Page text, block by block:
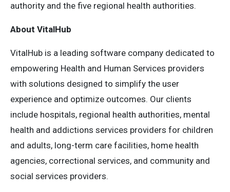
authority and the five regional health authorities.
About VitalHub
VitalHub is a leading software company dedicated to
empowering Health and Human Services providers
with solutions designed to simplify the user
experience and optimize outcomes. Our clients
include hospitals, regional health authorities, mental
health and addictions services providers for children
and adults, long-term care facilities, home health
agencies, correctional services, and community and
social services providers.